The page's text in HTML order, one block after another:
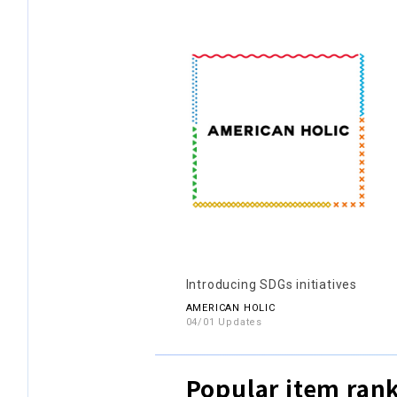
Introducing SDGs initiatives
AMERICAN HOLIC
04/01 Updates
Popular item